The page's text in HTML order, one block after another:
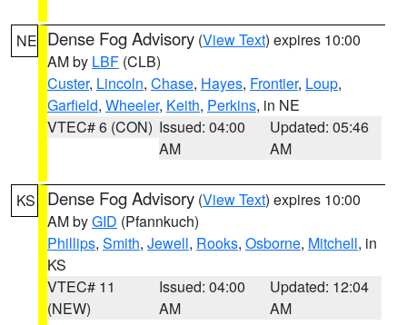
NE Dense Fog Advisory (View Text) expires 10:00
AM by LBF (CLB)
Custer, Lincoln, Chase, Hayes, Frontier, Loup,
Garfield, Wheeler, Keith, Perkins, in NE
VTEC# 6 (CON) Issued: 04:00
AM
Updated: 05:46
AM
KS Dense Fog Advisory (View Text) expires 10:00
AM byGID (Pfannkuch)
Phillips, Smith, Jewell, Rooks, Osborne, Mitchell, in
KS
VTEC# 11
(NEW)
Issued: 04:00
AM
Updated: 12:04
AM